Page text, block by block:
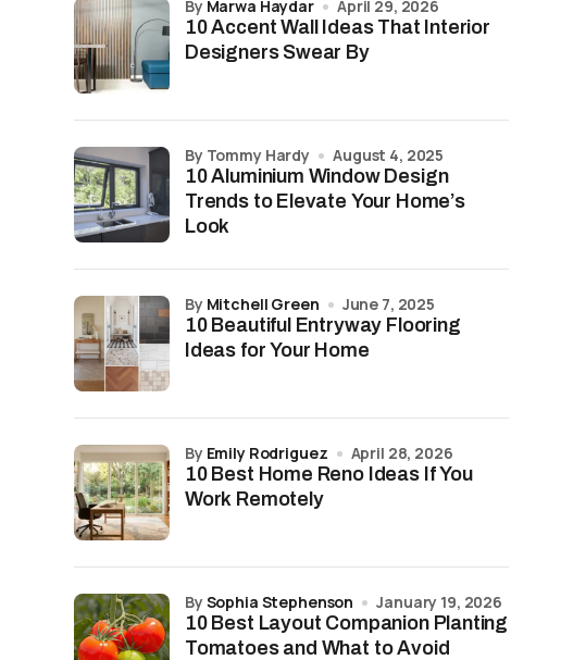
10 Accent Wall Ideas That Interior
Designers Swear By
by Marwa Haydar April 29, 2026
10 Aluminium Window Design
Trends to Elevate Your Home’s
Look
by Tommy Hardy August 4, 2025
10 Beautiful Entryway Flooring
Ideas for Your Home
by Mitchell Green June 7, 2025
10 Best Home Reno Ideas If You
Work Remotely
by Emily Rodriguez April 28, 2026
10 Best Layout Companion Planting
Tomatoes and What to Avoid
by Sophia Stephenson January 19, 2026